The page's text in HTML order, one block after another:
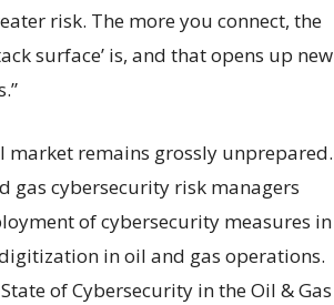
risk. The more you connect, the
surface’ is, and that opens up new
market remains grossly unprepared.
gas cybersecurity risk managers
of cybersecurity measures in
in oil and gas operations.
of Cybersecurity in the Oil & Gas